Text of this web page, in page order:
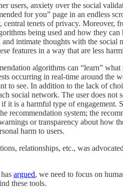
anxiety over the social
for you” page in an endless
tenets of privacy. Moreover,
being used and how they
intimate thoughts with the
features in a way that are less
algorithms can “learn”
occurring in real-time around the
to see. In addition to the lack of
network. The user does not
it is a harmful type of
recommendation system; the
or transparency about how
harm to users.
relationships, etc., was
argued, we need to focus on
these tools.